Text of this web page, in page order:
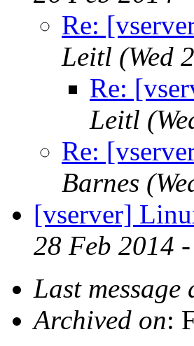
Re:
Leitl (Wed
Re:
Leitl
Re:
Barnes
[vserver]
28 Feb 2014
Last message
Archived on: